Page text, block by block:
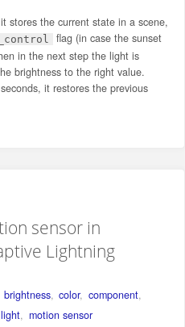
stores the current state in a scene,
flag (in case the sunset
in the next step the light is
brightness to the right value.
it restores the previous
sensor in
Lightning
brightness, color, component,
light, motion sensor